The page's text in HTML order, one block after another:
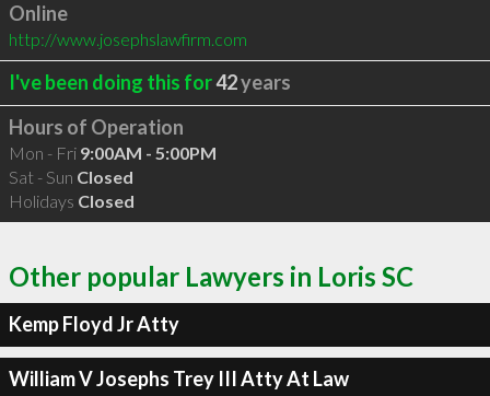
Online
http://www.josephslawfirm.com
I've been doing this for42years
Hours of Operation
Mon - Fri 9:00AM - 5:00PM
Sat - Sun Closed
Holidays Closed
Other popular Lawyers in Loris SC
Kemp Floyd Jr Atty
William V Josephs Trey III Atty At Law